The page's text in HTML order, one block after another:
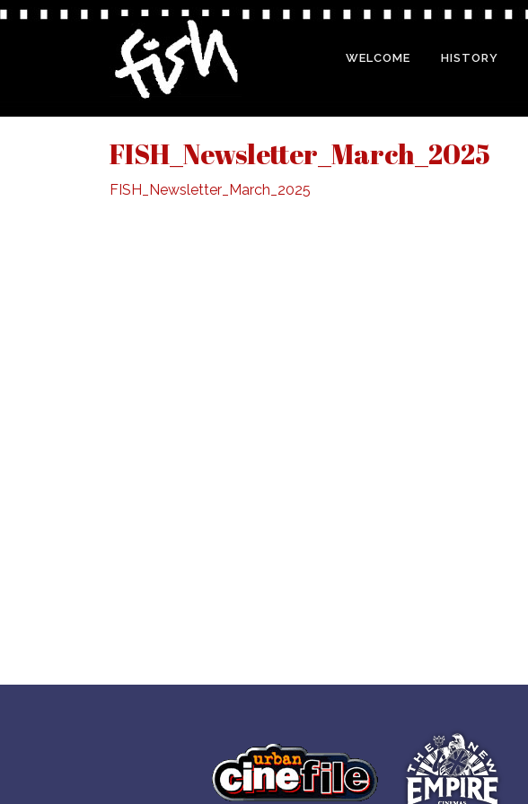
WELCOME HISTORY
FISH_Newsletter_March_2025
FISH_Newsletter_March_2025